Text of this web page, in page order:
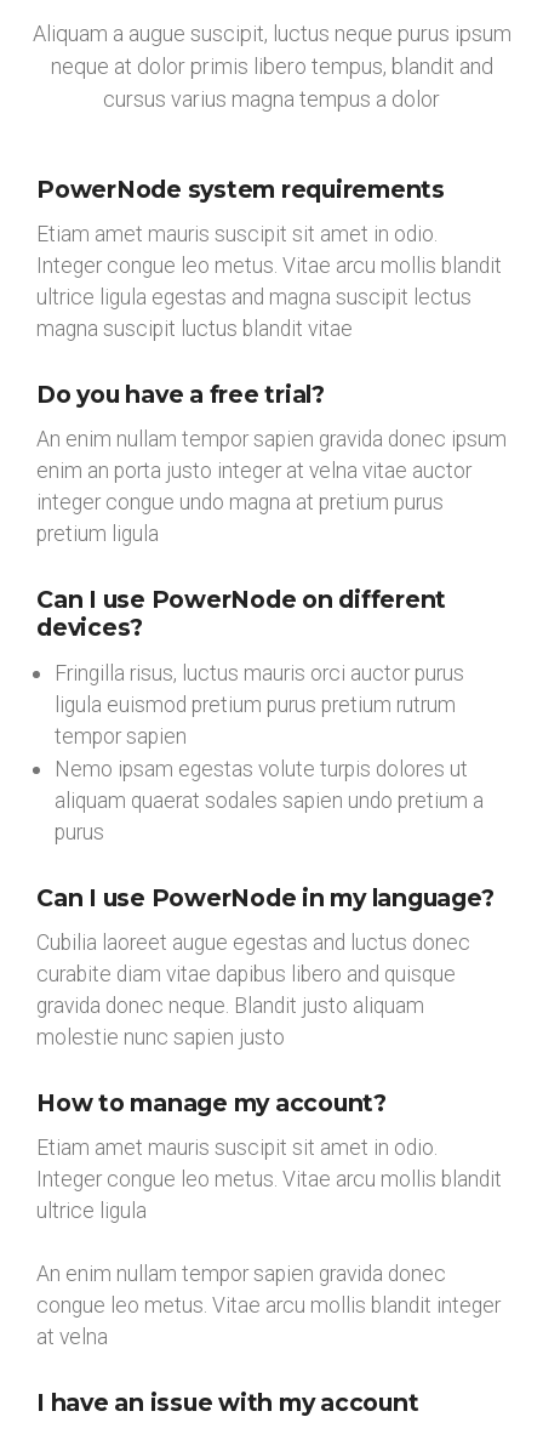
Aliquam a augue suscipit, luctus neque purus ipsum
neque at dolor primis libero tempus, blandit and
cursus varius magna tempus a dolor
PowerNode system requirements
Etiam amet mauris suscipit sit amet in odio.
Integer congue leo metus. Vitae arcu mollis blandit
ultrice ligula egestas and magna suscipit lectus
magna suscipit luctus blandit vitae
Do you have a free trial?
An enim nullam tempor sapien gravida donec ipsum
enim an porta justo integer at velna vitae auctor
integer congue undo magna at pretium purus
pretium ligula
Can I use PowerNode on different
devices?
Fringilla risus, luctus mauris orci auctor purus
ligula euismod pretium purus pretium rutrum
tempor sapien
Nemo ipsam egestas volute turpis dolores ut
aliquam quaerat sodales sapien undo pretium a
purus
Can I use PowerNode in my language?
Cubilia laoreet augue egestas and luctus donec
curabite diam vitae dapibus libero and quisque
gravida donec neque. Blandit justo aliquam
molestie nunc sapien justo
How to manage my account?
Etiam amet mauris suscipit sit amet in odio.
Integer congue leo metus. Vitae arcu mollis blandit
ultrice ligula
An enim nullam tempor sapien gravida donec
congue leo metus. Vitae arcu mollis blandit integer
at velna
I have an issue with my account